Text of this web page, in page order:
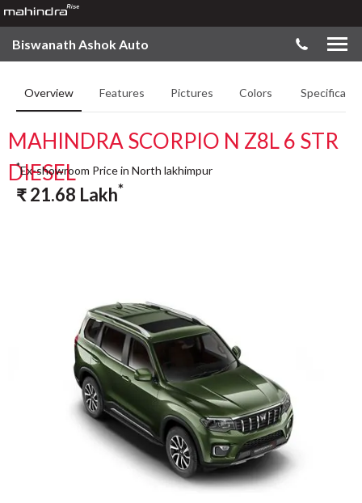
Biswanath Ashok Auto
Overview Features Pictures Colors
MAHINDRA SCORPIO N Z8L 6 STR
DIESEL
*Ex-showroom Price in North lakhimpur
₹21.68 Lakh*